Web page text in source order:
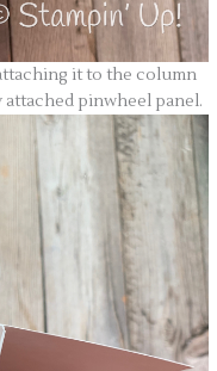
it to the column
pinwheel panel.